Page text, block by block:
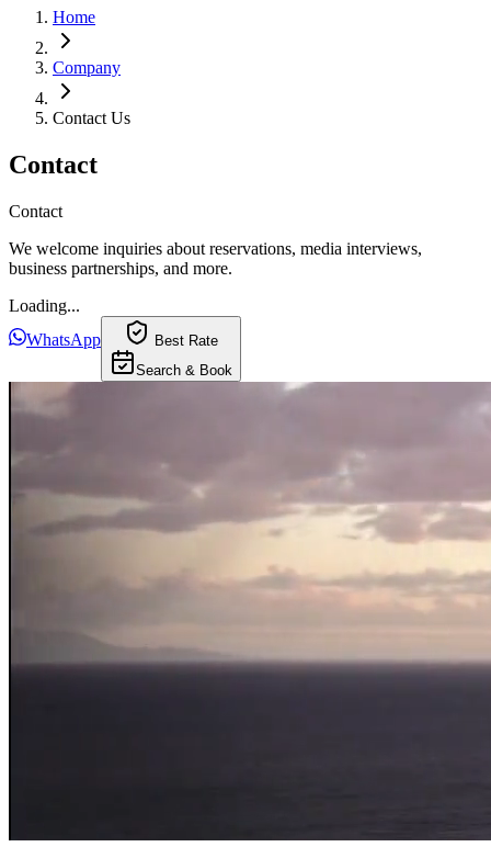
Home
Company
Contact Us
Contact
Contact
We welcome inquiries about reservations, media interviews,
business partnerships, and more.
Loading...
WhatsApp
Best Rate
Search & Book